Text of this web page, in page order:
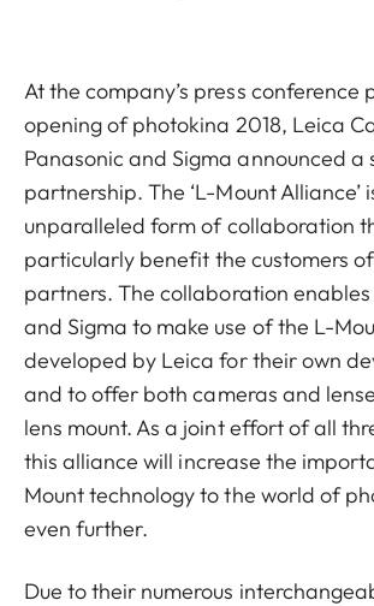
At the company’s press conference
opening of photokina 2018, Leica
Panasonic and Sigma announced a
partnership. The ‘L-Mount Alliance’
unparalleled form of collaboration
particularly benefit the customers
partners. The collaboration
and Sigma to make use of the L-
developed by Leica for their own
and to offer both cameras and
lens mount. As a joint effort of all
this alliance will increase the
Mount technology to the world of
even further.
Due to their numerous